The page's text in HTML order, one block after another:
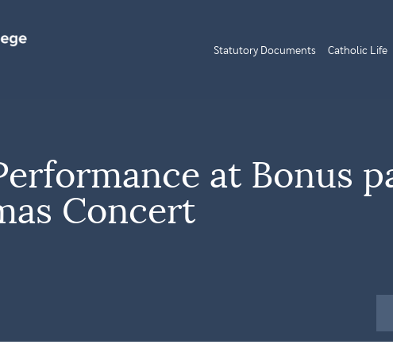
Statutory Documents Catholic Life
at Bonus
Concert